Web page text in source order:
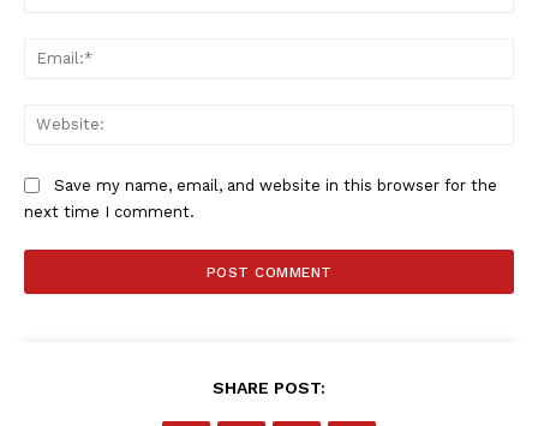
SportsAfrica
Save my name, email, and website in this browser for the
next time I comment.
SHARE POST: